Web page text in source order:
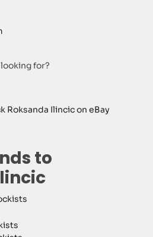
for?
Roksanda Ilincic on eBay
to